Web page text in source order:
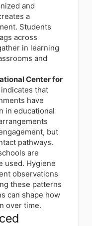
and
a
Students
across
in learning
and
Center for
indicates that
have
in educational
but
pathways.
are
used. Hygiene
observations
these patterns
can shape how
over time.